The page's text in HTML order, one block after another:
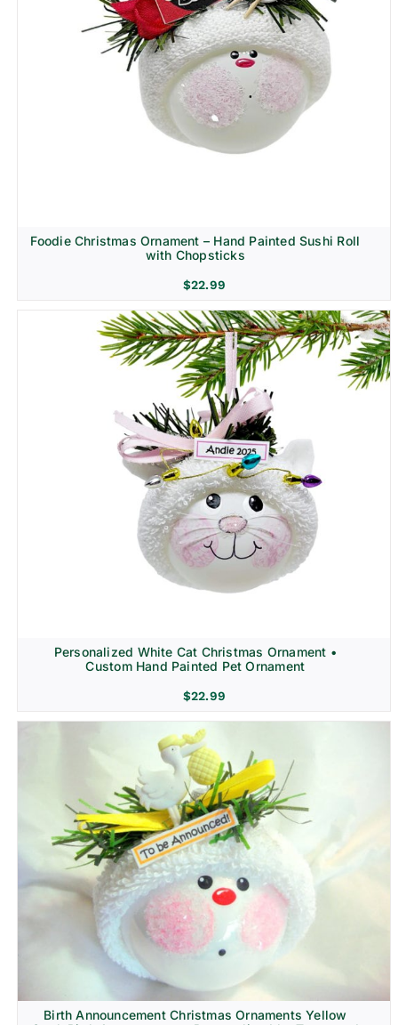
Foodie Christmas Ornament – Hand Painted Sushi Roll
with Chopsticks
$22.99
Personalized White Cat Christmas Ornament •
Custom Hand Painted Pet Ornament
$22.99
Birth Announcement Christmas Ornaments Yellow